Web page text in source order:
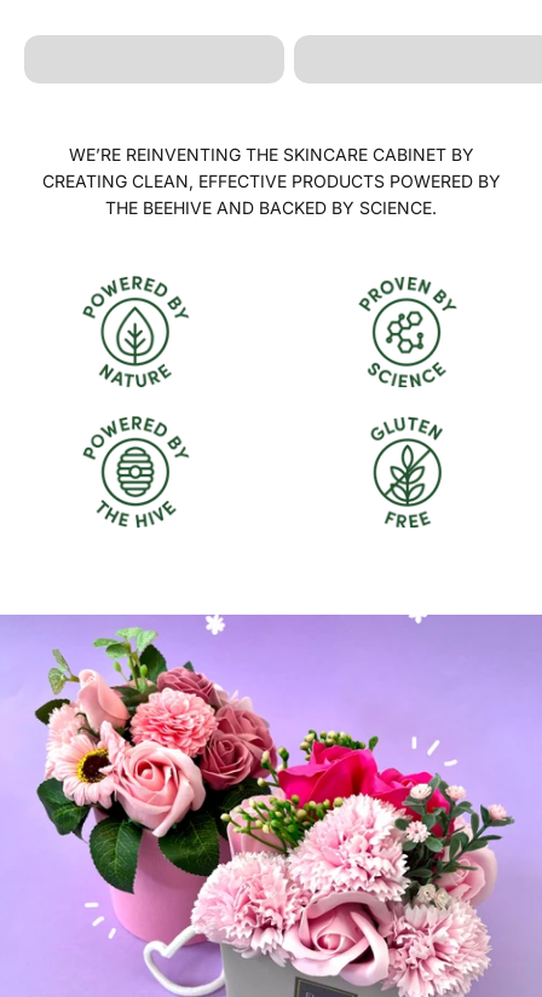
WE’RE REINVENTING THE SKINCARE CABINET BY
CREATING CLEAN, EFFECTIVE PRODUCTS POWERED BY
THE BEEHIVE AND BACKED BY SCIENCE.